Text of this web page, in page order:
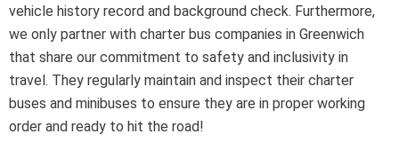
vehicle history record and background check. Furthermore,
we only partner with charter bus companies in Greenwich
that share our commitment to safety and inclusivity in
travel. They regularly maintain and inspect their charter
buses and minibuses to ensure they are in proper working
order and ready to hit the road!